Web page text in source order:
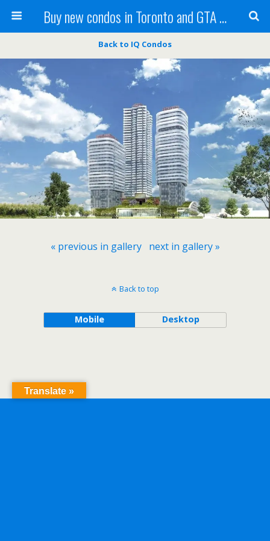
Buy new condos in Toronto and GTA with Team KBSingh
Back to IQ Condos
« previous in gallery next in gallery »
Back to top
Mobile Desktop
Translate »